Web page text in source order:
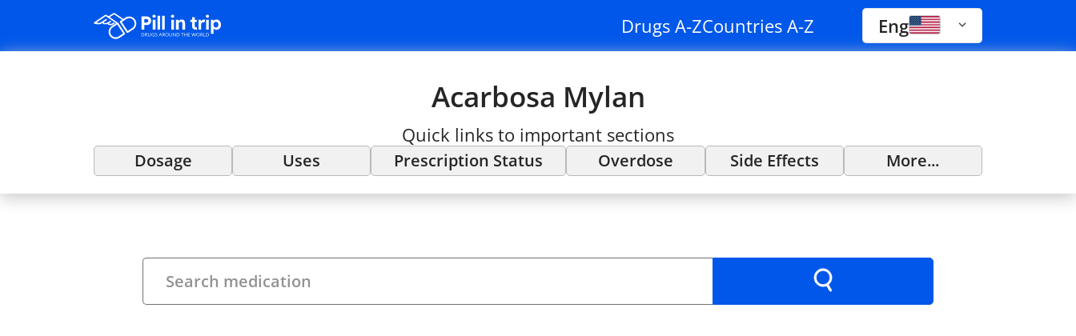
Drugs A-ZCountries A-Z Eng
Acarbosa Mylan
Quick links to important sections
Dosage Uses Prescription Status Overdose Side Effects More...